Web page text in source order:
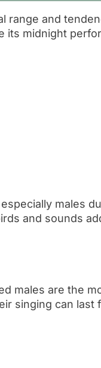
range and
its midnight
males
and sounds
males are the
singing can last